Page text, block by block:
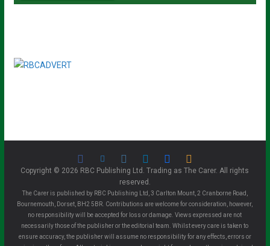
Copyright © 2026 RBC Publishing Ltd. Trading as The Carer. All rights
reserved.
The Carer is published by RBC Publishing Ltd, 3 Carlton Mount, 2 Cranborne Road,
Bournemouth, Dorset, BH2 5BR. Contributions are welcome for consideration, however,
no responsibility will be accepted for loss or damage. Views expressed are not
necessarily those of the publisher or the editorial team. Whilst every care is taken to
ensure accuracy, the publisher will assume no responsibility for any effects, errors or